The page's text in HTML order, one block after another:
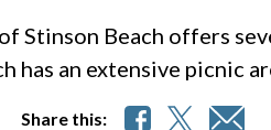
Stinson Beach offers
has an extensive picnic
Share this: